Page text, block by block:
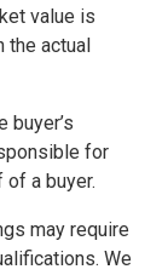
value is
the actual
buyer’s
for
of a buyer.
may require
We